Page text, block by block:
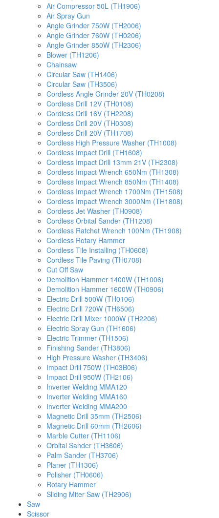
Air Compressor 50L (TH1906)
Air Spray Gun
Angle Grinder 750W (TH2006)
Angle Grinder 760W (TH0206)
Angle Grinder 850W (TH2306)
Blower (TH1206)
Chainsaw
Circular Saw (TH1406)
Circular Saw (TH3506)
Cordless Angle Grinder 20V (TH0208)
Cordless Drill 12V (TH0108)
Cordless Drill 16V (TH2208)
Cordless Drill 20V (TH0308)
Cordless Drill 20V (TH1708)
Cordless High Pressure Washer (TH1008)
Cordless Impact Drill (TH1608)
Cordless Impact Drill 13mm 21V (TH2308)
Cordless Impact Wrench 650Nm (TH1308)
Cordless Impact Wrench 850Nm (TH1408)
Cordless Impact Wrench 1700Nm (TH1508)
Cordless Impact Wrench 3000Nm (TH1808)
Cordless Jet Washer (TH0908)
Cordless Orbital Sander (TH1208)
Cordless Ratchet Wrench 100Nm (TH1908)
Cordless Rotary Hammer
Cordless Tile Installing (TH0608)
Cordless Tile Paving (TH0708)
Cut Off Saw
Demolition Hammer 1400W (TH1006)
Demolition Hammer 1600W (TH0906)
Electric Drill 500W (TH0106)
Electric Drill 720W (TH6506)
Electric Drill Mixer 1000W (TH2206)
Electric Spray Gun (TH1606)
Electric Trimmer (TH1506)
Finishing Sander (TH3806)
High Pressure Washer (TH3406)
Impact Drill 750W (TH03B06)
Impact Drill 950W (TH2106)
Inverter Welding MMA120
Inverter Welding MMA160
Inverter Welding MMA200
Magnetic Drill 35mm (TH2506)
Magnetic Drill 60mm (TH2606)
Marble Cutter (TH1106)
Orbital Sander (TH3606)
Palm Sander (TH3706)
Planer (TH1306)
Polisher (TH0606)
Rotary Hammer
Sliding Miter Saw (TH2906)
Saw
Scissor